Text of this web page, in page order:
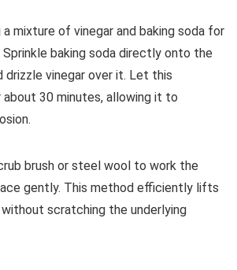
a mixture of vinegar and baking soda for
Sprinkle baking soda directly onto the
vinegar over it. Let this
30 minutes, allowing it to
brush or steel wool to work the
gently. This method efficiently lifts
scratching the underlying